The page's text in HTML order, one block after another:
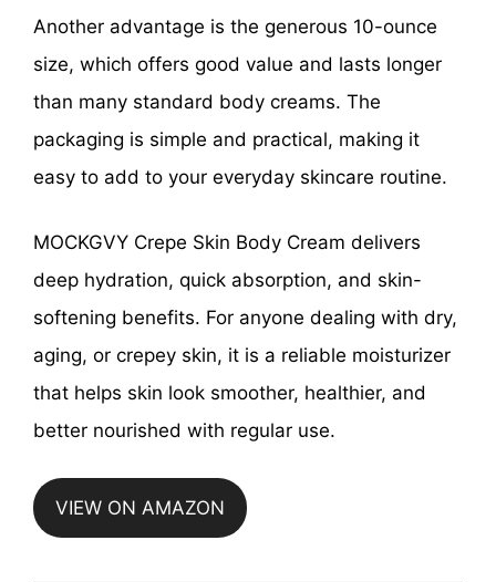
Another advantage is the generous 10-ounce
size, which offers good value and lasts longer
than many standard body creams. The
packaging is simple and practical, making it
easy to add to your everyday skincare routine.
MOCKGVY Crepe Skin Body Cream delivers
deep hydration, quick absorption, and skin-
softening benefits. For anyone dealing with dry,
aging, or crepey skin, it is a reliable moisturizer
that helps skin look smoother, healthier, and
better nourished with regular use.
VIEW ON AMAZON